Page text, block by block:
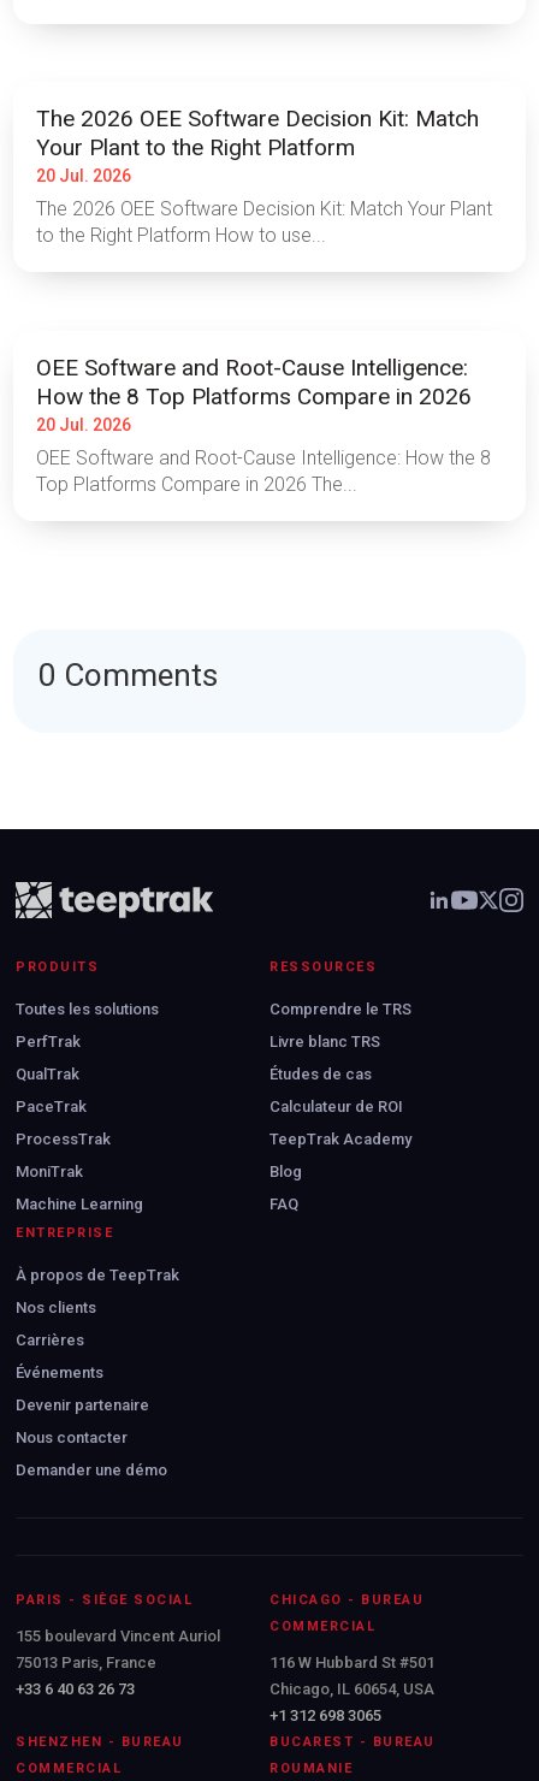
The 2026 OEE Software Decision Kit: Match
Your Plant to the Right Platform
20 Jul. 2026
The 2026 OEE Software Decision Kit: Match Your Plant
to the Right Platform How to use...
OEE Software and Root-Cause Intelligence:
How the 8 Top Platforms Compare in 2026
20 Jul. 2026
OEE Software and Root-Cause Intelligence: How the 8
Top Platforms Compare in 2026 The...
0 Comments
PRODUITS
Toutes les solutions
PerfTrak
QualTrak
PaceTrak
ProcessTrak
MoniTrak
Machine Learning
RESSOURCES
Comprendre le TRS
Livre blanc TRS
Études de cas
Calculateur de ROI
TeepTrak Academy
Blog
FAQ
ENTREPRISE
À propos de TeepTrak
Nos clients
Carrières
Événements
Devenir partenaire
Nous contacter
Demander une démo
PARIS - SIÈGE SOCIAL
155 boulevard Vincent Auriol
75013 Paris, France
+33 6 40 63 26 73
CHICAGO - BUREAU
COMMERCIAL
116 W Hubbard St #501
Chicago, IL 60654, USA
+1 312 698 3065
SHENZHEN - BUREAU
COMMERCIAL
BUCAREST - BUREAU
ROUMANIE